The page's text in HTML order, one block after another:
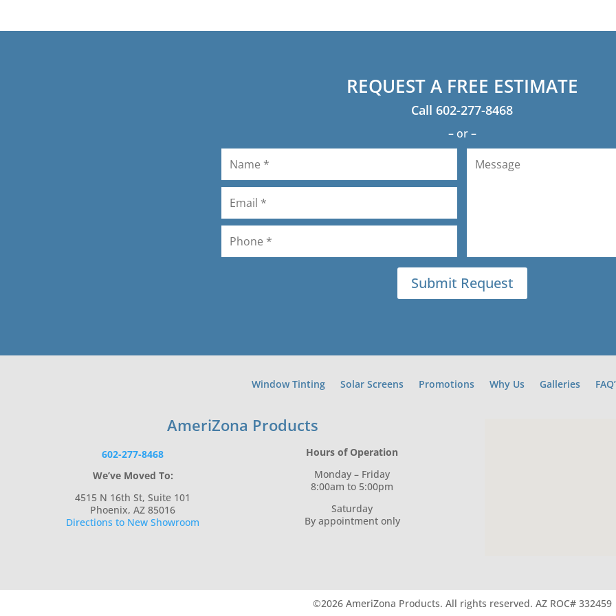
REQUEST A FREE ESTIMATE
Call 602-277-8468
– or –
Window Tinting Solar Screens Promotions Why Us Galleries
AmeriZona Products
602-277-8468
We’ve Moved To:
4515 N 16th St, Suite 101
Phoenix, AZ 85016
Directions to New Showroom
Hours of Operation
Monday – Friday
8:00am to 5:00pm
Saturday
By appointment only
©2026 AmeriZona Products. All rights reserved. AZ ROC# 332459